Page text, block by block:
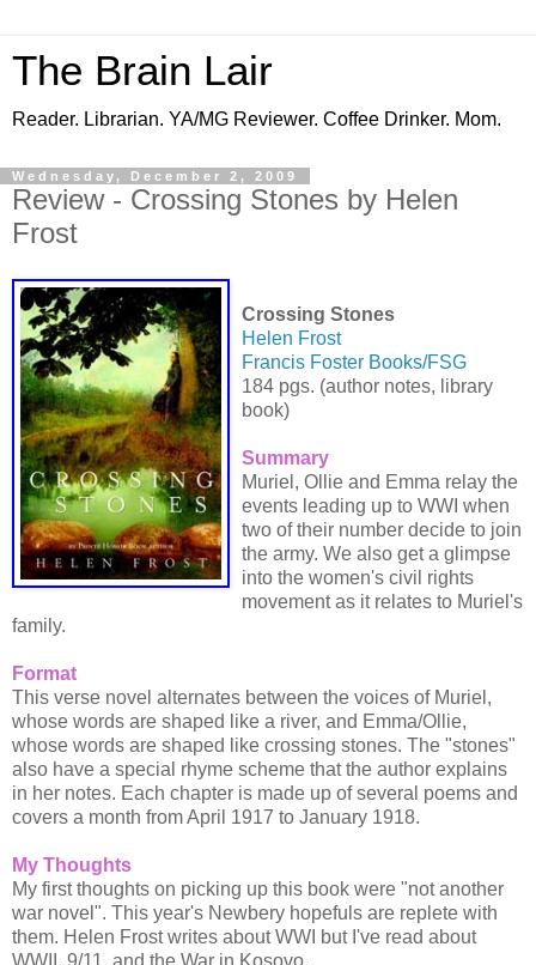
The Brain Lair
Reader. Librarian. YA/MG Reviewer. Coffee Drinker. Mom.
Wednesday, December 2, 2009
Review - Crossing Stones by Helen
Frost
Crossing Stones
Helen Frost
Francis Foster Books/FSG
184 pgs. (author notes, library
book)
Summary
Muriel, Ollie and Emma relay the
events leading up to WWI when
two of their number decide to join
the army. We also get a glimpse
into the women's civil rights
movement as it relates to Muriel's
family.
Format
This verse novel alternates between the voices of Muriel,
whose words are shaped like a river, and Emma/Ollie,
whose words are shaped like crossing stones. The "stones"
also have a special rhyme scheme that the author explains
in her notes. Each chapter is made up of several poems and
covers a month from April 1917 to January 1918.
My Thoughts
My first thoughts on picking up this book were "not another
war novel". This year's Newbery hopefuls are replete with
them. Helen Frost writes about WWI but I've read about
WWII, 9/11, and the War in Kosovo.